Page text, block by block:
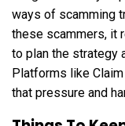
ways of scamming
these scammers, it
to plan the strategy
Platforms like
that pressure and